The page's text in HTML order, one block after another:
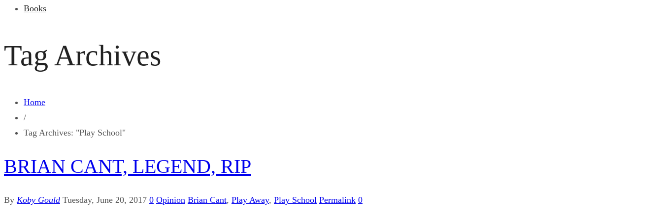
Books
Tag Archives
Home
/
Tag Archives: "Play School"
BRIAN CANT, LEGEND, RIP
By Koby Gould Tuesday, June 20, 2017 0 Opinion Brian Cant, Play Away, Play School Permalink 0